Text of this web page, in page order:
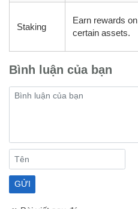
Staking
Earn rewards on
certain assets.
Bình luận của bạn